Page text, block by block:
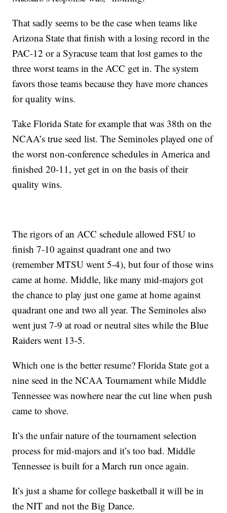
That sadly seems to be the case when teams like
Arizona State that finish with a losing record in the
PAC-12 or a Syracuse team that lost games to the
three worst teams in the ACC get in. The system
favors those teams because they have more chances
for quality wins.
Take Florida State for example that was 38th on the
NCAA’s true seed list. The Seminoles played one of
the worst non-conference schedules in America and
finished 20-11, yet get in on the basis of their
quality wins.
The rigors of an ACC schedule allowed FSU to
finish 7-10 against quadrant one and two
(remember MTSU went 5-4), but four of those wins
came at home. Middle, like many mid-majors got
the chance to play just one game at home against
quadrant one and two all year. The Seminoles also
went just 7-9 at road or neutral sites while the Blue
Raiders went 13-5.
Which one is the better resume? Florida State got a
nine seed in the NCAA Tournament while Middle
Tennessee was nowhere near the cut line when push
came to shove.
It’s the unfair nature of the tournament selection
process for mid-majors and it’s too bad. Middle
Tennessee is built for a March run once again.
It’s just a shame for college basketball it will be in
the NIT and not the Big Dance.